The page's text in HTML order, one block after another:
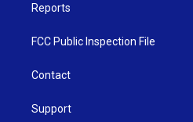
Reports
FCC Public Inspection File
Contact
Support